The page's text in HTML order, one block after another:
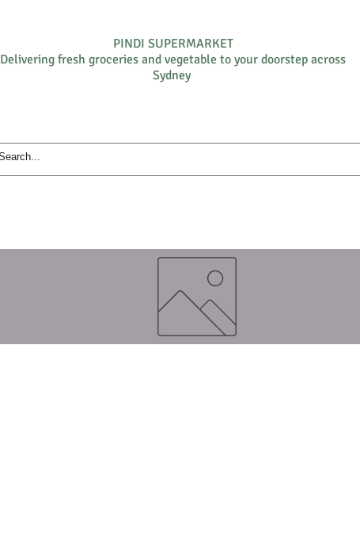
PINDI SUPERMARKET
Delivering fresh groceries and vegetable to your doorstep across
Sydney